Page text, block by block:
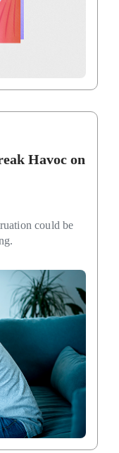
Havoc on
could be